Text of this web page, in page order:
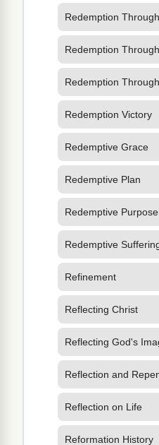
Redemption
Redemption
Redemption
Redemption Victory
Redemptive Grace
Redemptive Plan
Redemptive Purpose
Redemptive
Refinement
Reflecting Christ
Reflecting God's
Reflection and
Reflection on Life
Reformation History